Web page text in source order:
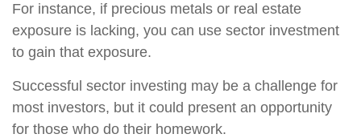
For instance, if precious metals or real estate
exposure is lacking, you can use sector investment
to gain that exposure.
Successful sector investing may be a challenge for
most investors, but it could present an opportunity
for those who do their homework.